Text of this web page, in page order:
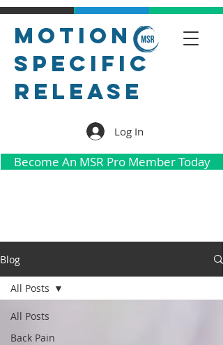
Motion
Specific
Release
Log In
Become An MSR Pro Member Today
Blog
All Posts
Back Pain
All Posts